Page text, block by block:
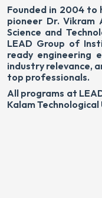
Founded in 2004 to
pioneer Dr. Vikram
Science and
LEAD Group of
ready engineering
industry relevance,
top professionals.
All programs at
Kalam